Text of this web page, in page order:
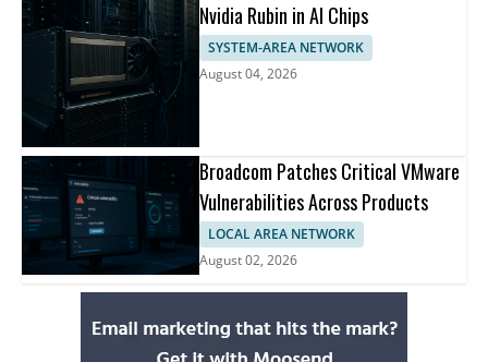
Nvidia Rubin in AI Chips
SYSTEM-AREA NETWORK
August 04, 2026
Broadcom Patches Critical VMware
Vulnerabilities Across Products
LOCAL AREA NETWORK
August 02, 2026